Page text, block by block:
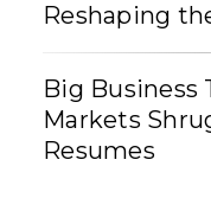
Reshaping
Big Business
Markets
Resumes